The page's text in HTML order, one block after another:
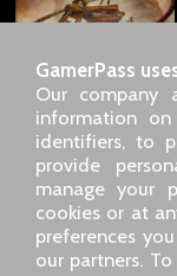
GamerPass
Our company
information
identifiers, to
provide
manage your
cookies or at
preferences
our partners.
SARL GDN
Our address: 5
Our